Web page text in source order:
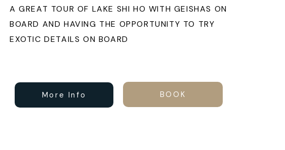
A GREAT TOUR OF LAKE SHI HO WITH GEISHAS ON
BOARD AND HAVING THE OPPORTUNITY TO TRY
EXOTIC DETAILS ON BOARD
More Info BOOK